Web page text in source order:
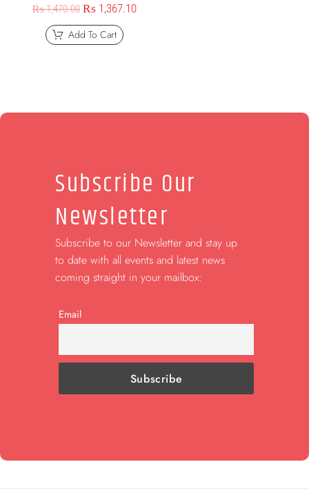
₨1,470.00 ₨ 1,367.10
Add To Cart
Subscribe Our
Newsletter
Subscribe to our Newsletter and stay up
to date with all events and latest news
coming straight in your mailbox:
Email